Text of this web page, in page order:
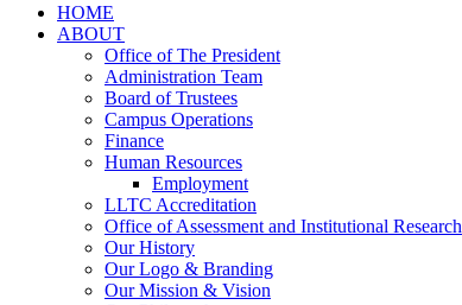
Facebook
Instagram
LinkedInHOME
ABOUT
Office of The President
Administration Team
Board of Trustees
Campus Operations
Finance
Human Resources
Employment
LLTC Accreditation
Office of Assessment and Institutional Research
Our History
Our Logo & Branding
Our Mission & Vision